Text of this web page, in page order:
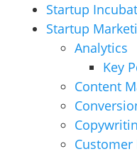
Startup
Startup
Analytics
Key
Content